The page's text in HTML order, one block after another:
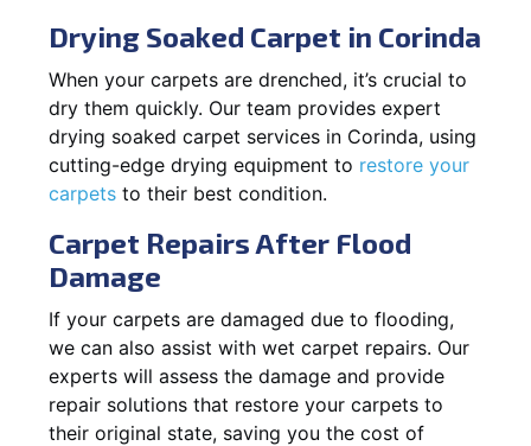
Drying Soaked Carpet in Corinda
When your carpets are drenched, it’s crucial to
dry them quickly. Our team provides expert
drying soaked carpet services in Corinda, using
cutting-edge drying equipment to restore your
carpets to their best condition.
Carpet Repairs After Flood
Damage
If your carpets are damaged due to flooding,
we can also assist with wet carpet repairs. Our
experts will assess the damage and provide
repair solutions that restore your carpets to
their original state, saving you the cost of